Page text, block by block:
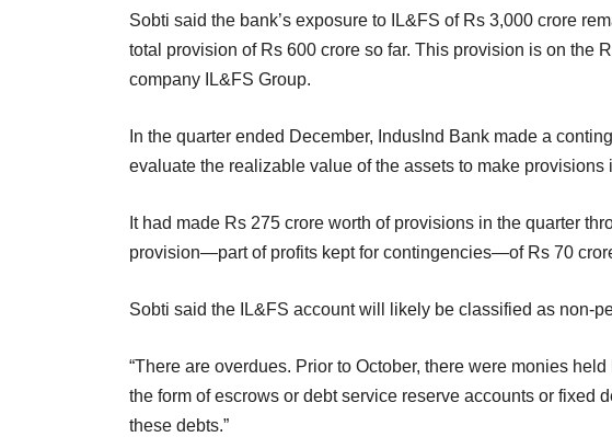
Sobti said the bank’s exposure to IL&FS of Rs 3,000 crore
total provision of Rs 600 crore so far. This provision is on the
company IL&FS Group.
In the quarter ended December, IndusInd Bank made a
evaluate the realizable value of the assets to make provisions
It had made Rs 275 crore worth of provisions in the quarter
provision—part of profits kept for contingencies—of Rs 70
Sobti said the IL&FS account will likely be classified as non-
“There are overdues. Prior to October, there were monies
the form of escrows or debt service reserve accounts or fixed
these debts.”